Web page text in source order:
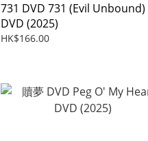
731 DVD 731 (Evil Unbound)
DVD (2025)
HK$166.00